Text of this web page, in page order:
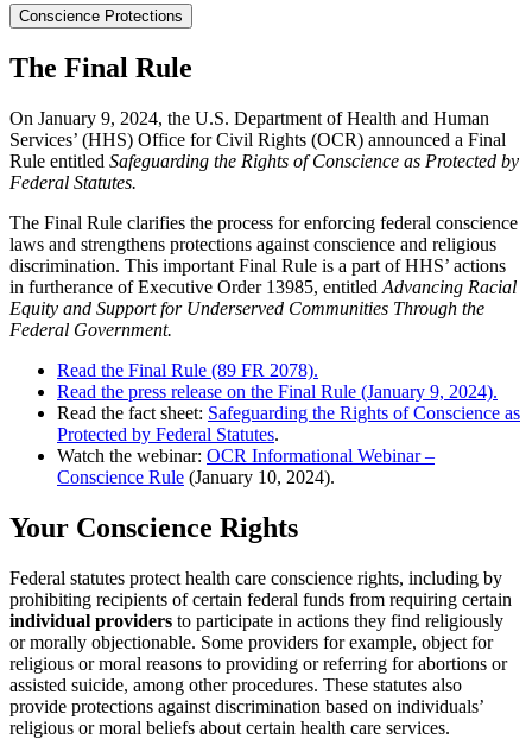
Conscience Protections
The Final Rule
On January 9, 2024, the U.S. Department of Health and Human
Services’ (HHS) Office for Civil Rights (OCR) announced a Final
Rule entitled Safeguarding the Rights of Conscience as Protected by
Federal Statutes.
The Final Rule clarifies the process for enforcing federal conscience
laws and strengthens protections against conscience and religious
discrimination. This important Final Rule is a part of HHS’ actions
in furtherance of Executive Order 13985, entitled Advancing Racial
Equity and Support for Underserved Communities Through the
Federal Government.
Read the Final Rule (89 FR 2078).
Read the press release on the Final Rule (January 9, 2024).
Read the fact sheet: Safeguarding the Rights of Conscience as
Protected by Federal Statutes.
Watch the webinar: OCR Informational Webinar –
Conscience Rule (January 10, 2024).
Your Conscience Rights
Federal statutes protect health care conscience rights, including by
prohibiting recipients of certain federal funds from requiring certain
individual providers to participate in actions they find religiously
or morally objectionable. Some providers for example, object for
religious or moral reasons to providing or referring for abortions or
assisted suicide, among other procedures. These statutes also
provide protections against discrimination based on individuals’
religious or moral beliefs about certain health care services.